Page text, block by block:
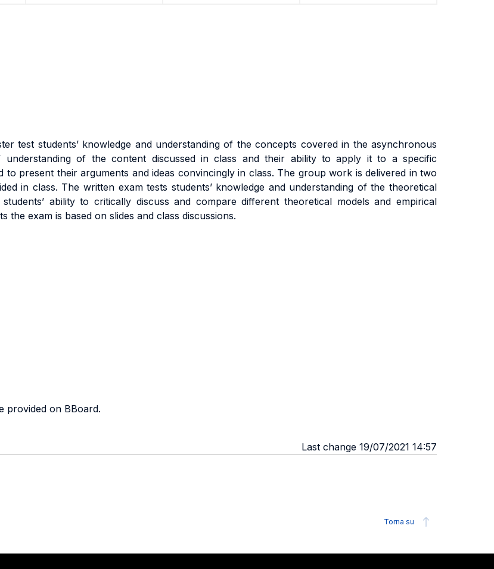
test students’ knowledge and understanding of the concepts covered in the asynchronous
understanding of the content discussed in class and their ability to apply it to a specific
to present their arguments and ideas convincingly in class. The group work is delivered in two
in class. The written exam tests students’ knowledge and understanding of the theoretical
ability to critically discuss and compare different theoretical models and empirical
the exam is based on slides and class discussions.
provided on BBoard.
Last change 19/07/2021 14:57
Torna su